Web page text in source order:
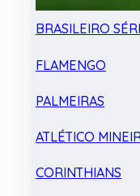
BRASILEIRO
FLAMENGO
PALMEIRAS
ATLÉTICO
CORINTHIANS